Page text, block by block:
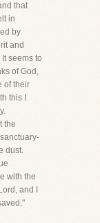
that
in
by
and
seems to
of God,
of their
this I
the
dust.
with the
and I